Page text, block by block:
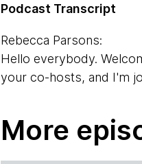
Podcast Transcript
Rebecca Parsons:
Hello everybody.
your co-hosts, and I'm
Neal Ford, one of your
More